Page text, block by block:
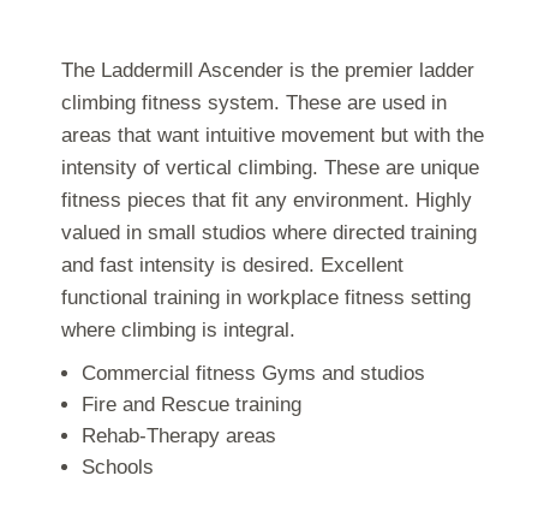
The Laddermill Ascender is the premier ladder
climbing fitness system. These are used in
areas that want intuitive movement but with the
intensity of vertical climbing. These are unique
fitness pieces that fit any environment. Highly
valued in small studios where directed training
and fast intensity is desired. Excellent
functional training in workplace fitness setting
where climbing is integral.
Commercial fitness Gyms and studios
Fire and Rescue training
Rehab-Therapy areas
Schools